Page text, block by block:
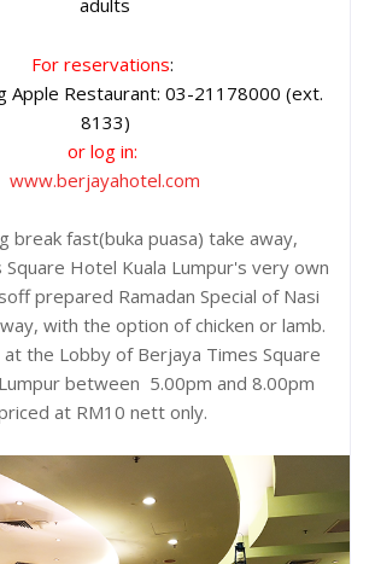
For reservations:
Apple Restaurant: 03-21178000 (ext.
8133)
or log in:
www.berjayahotel.com
break fast(buka puasa) take away,
Square Hotel Kuala Lumpur's very own
prepared Ramadan Special of Nasi
with the option of chicken or lamb.
the Lobby of Berjaya Times Square
between 5.00pm and 8.00pm
at RM10 nett only.